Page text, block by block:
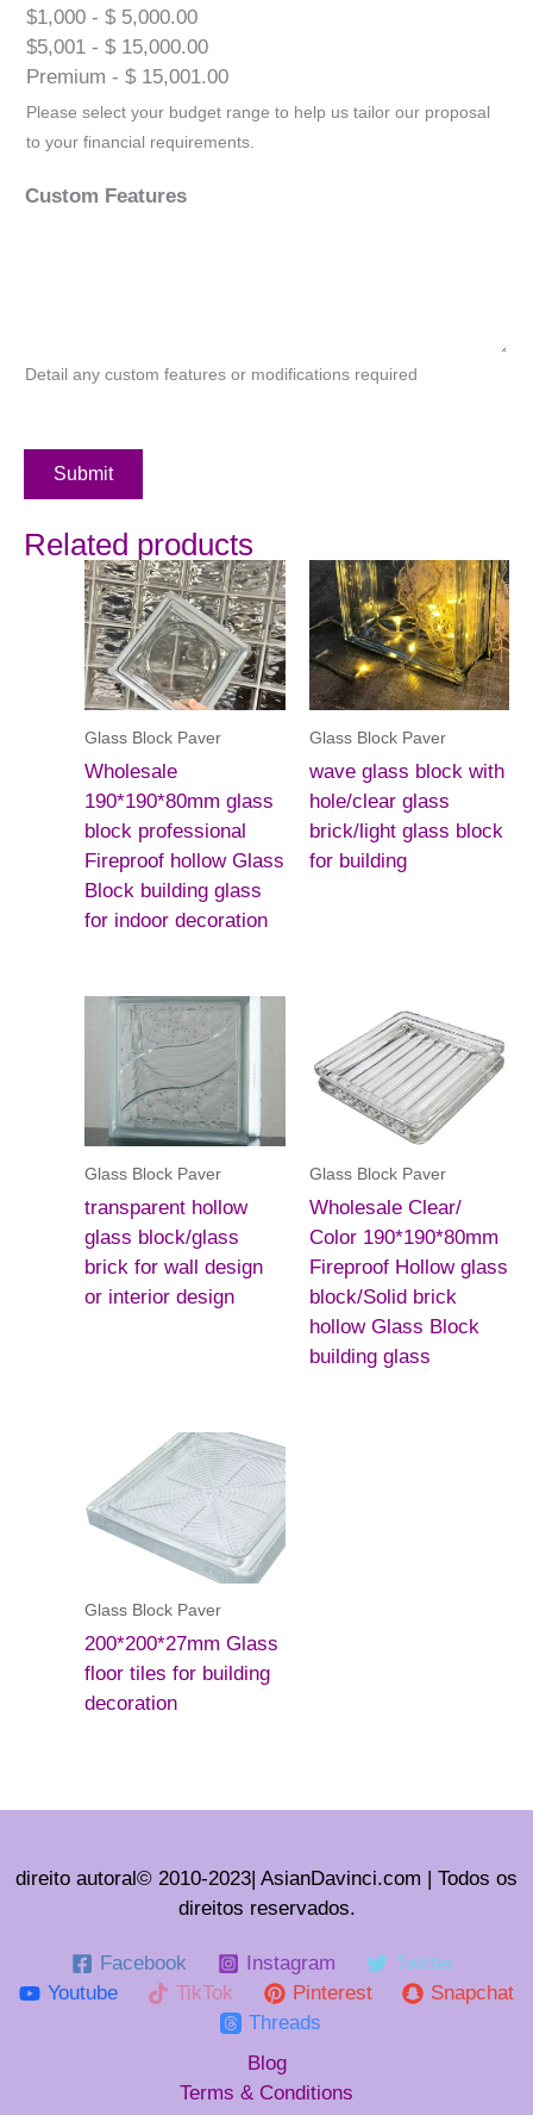
$1,000 - $ 5,000.00
$5,001 - $ 15,000.00
Premium - $ 15,001.00
Please select your budget range to help us tailor our proposal
to your financial requirements.
Custom Features
Detail any custom features or modifications required
Submit
Related products
Glass Block Paver
Wholesale
190*190*80mm glass
block professional
Fireproof hollow Glass
Block building glass
for indoor decoration
Glass Block Paver
wave glass block with
hole/clear glass
brick/light glass block
for building
Glass Block Paver
transparent hollow
glass block/glass
brick for wall design
or interior design
Glass Block Paver
Wholesale Clear/
Color 190*190*80mm
Fireproof Hollow glass
block/Solid brick
hollow Glass Block
building glass
Glass Block Paver
200*200*27mm Glass
floor tiles for building
decoration
direito autoral© 2010-2023| AsianDavinci.com | Todos os
direitos reservados.
Facebook Instagram
Twitter
Youtube
TikTok Pinterest
Snapchat
Threads
Blog
Terms & Conditions